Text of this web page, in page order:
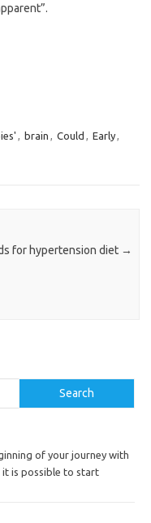
brain Could Early
for hypertension diet →
Search
of your journey with
it is possible to start